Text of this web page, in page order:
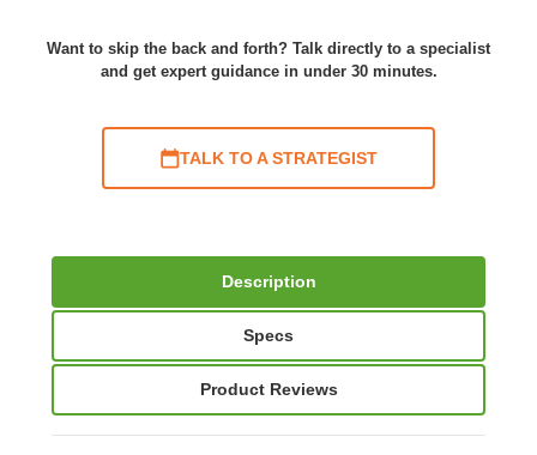
Want to skip the back and forth? Talk directly to a specialist
and get expert guidance in under 30 minutes.
TALK TO A STRATEGIST
Description
Specs
Product Reviews